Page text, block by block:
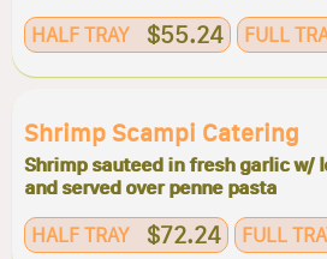
HALF TRAY $55.24 FULL
Shrimp Scampi Catering
Shrimp sauteed in fresh garlic w/
and served over penne pasta
HALF TRAY $72.24 FULL